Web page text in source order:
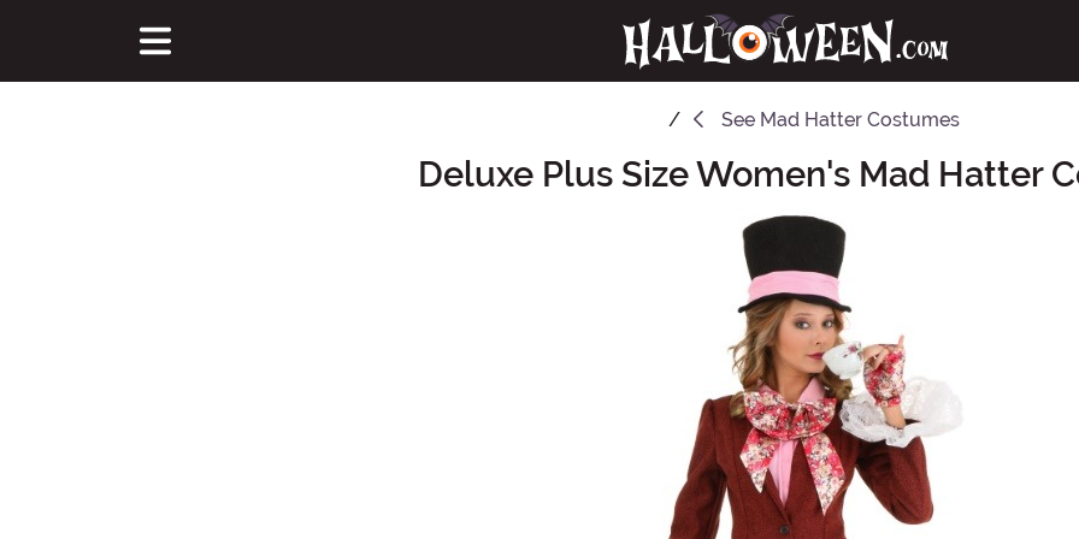
See Mad Hatter Costumes
Deluxe Plus Size Women's Mad Hatter